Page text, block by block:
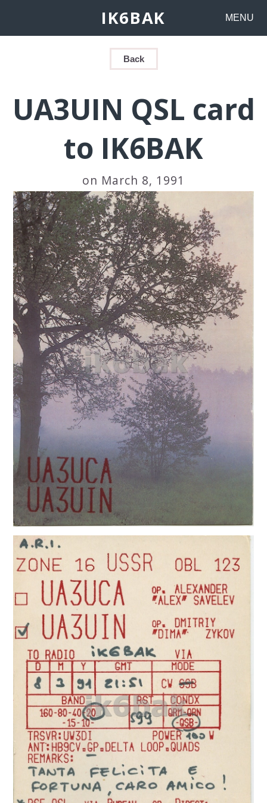
IK6BAK MENU
Back
UA3UIN QSL card
to IK6BAK
on March 8, 1991